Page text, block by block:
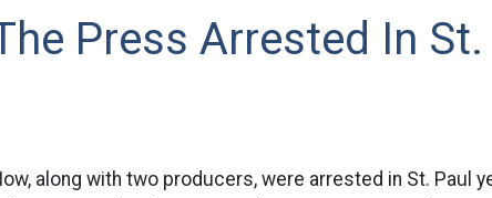
Press Arrested In St.
along with two producers, were arrested in St. Paul